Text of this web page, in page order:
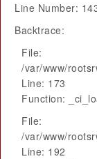
Line Number:
Backtrace:
File:
/var/www/
Line: 173
Function:
File:
/var/www/
Line: 192